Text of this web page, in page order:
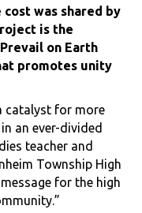
was shared by
is the
on Earth
promotes unity
catalyst for more
an ever-divided
teacher and
Township High
for the high